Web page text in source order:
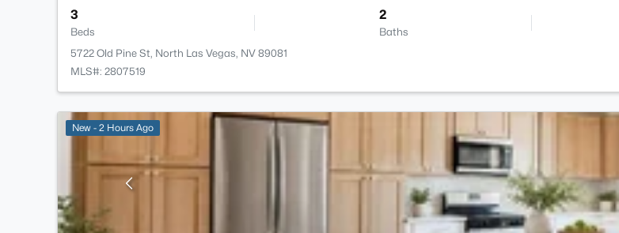
3
Beds
2
Baths
5722 Old Pine St, North Las Vegas, NV 89081
MLS#: 2807519
New - 2 Hours Ago